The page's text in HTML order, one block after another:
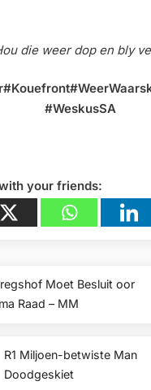
die weer dop en bly
#WeskusSA
your friends:
Moet Besluit oor
Raad – MM
Next
Post:
R1 Miljoen-betwiste Man
Doodgeskiet